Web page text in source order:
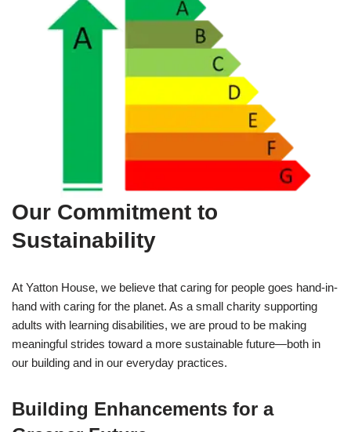
Our Commitment to
Sustainability
At Yatton House, we believe that caring for people goes hand-in-
hand with caring for the planet. As a small charity supporting
adults with learning disabilities, we are proud to be making
meaningful strides toward a more sustainable future—both in
our building and in our everyday practices.
Building Enhancements for a